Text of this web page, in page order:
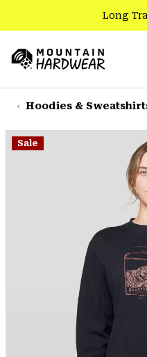
TO
CONTENT
SKIP
TO
NAV
Long
Hardwear
Hoodies &
Sale